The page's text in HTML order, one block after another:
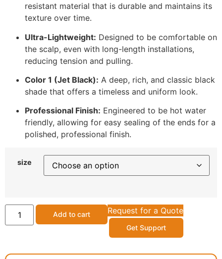
resistant material that is durable and maintains its
texture over time.
Ultra-Lightweight: Designed to be comfortable on
the scalp, even with long-length installations,
reducing tension and pulling.
Color 1 (Jet Black): A deep, rich, and classic black
shade that offers a timeless and uniform look.
Professional Finish: Engineered to be hot water
friendly, allowing for easy sealing of the ends for a
polished, professional finish.
size
Add to cart Request for a Quote
Get Support